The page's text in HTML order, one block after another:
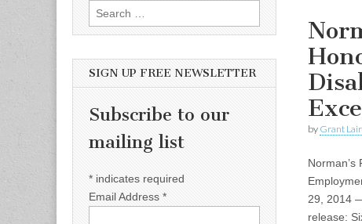
by Grant
Norman’s
29, 2014
release:
Search for:
SIGN UP FREE NEWSLETTER
Subscribe to our
mailing list
* indicates required
Email Address *